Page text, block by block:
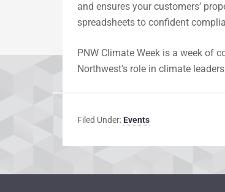
and ensures your customers’
spreadsheets to confident
PNW Climate Week is a week of
Northwest’s role in climate
Filed Under: Events